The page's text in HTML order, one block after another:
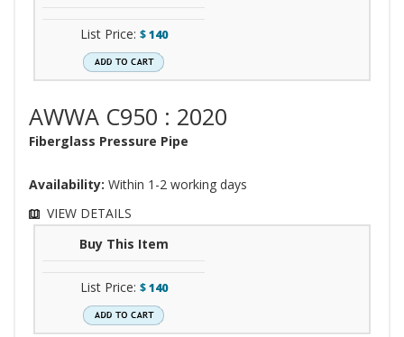
List Price: $140
AWWA C950 : 2020
Fiberglass Pressure Pipe
Availability: Within 1-2 working days
VIEW DETAILS
Buy This Item
List Price: $140